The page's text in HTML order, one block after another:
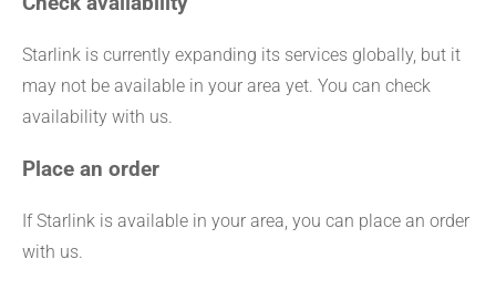
Starlink is currently expanding its services globally, but it
may not be available in your area yet. You can check
availability with us.
Place an order
If Starlink is available in your area, you can place an order
with us.